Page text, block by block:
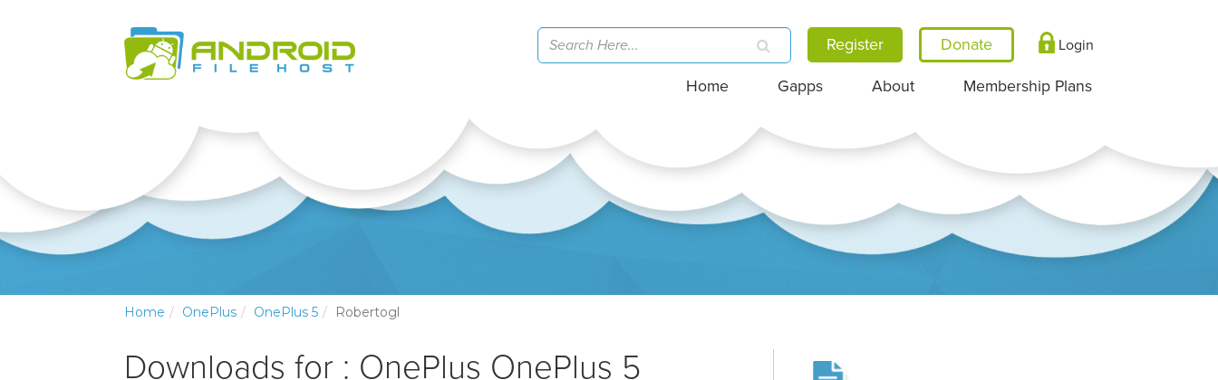
Register Login
Home Gapps About Membership Plans
Home OnePlus OnePlus 5 Robertogl
Downloads for : OnePlus OnePlus 5